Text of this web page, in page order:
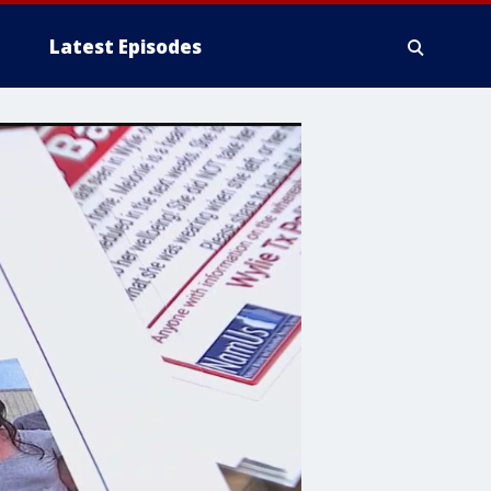
Latest Episodes